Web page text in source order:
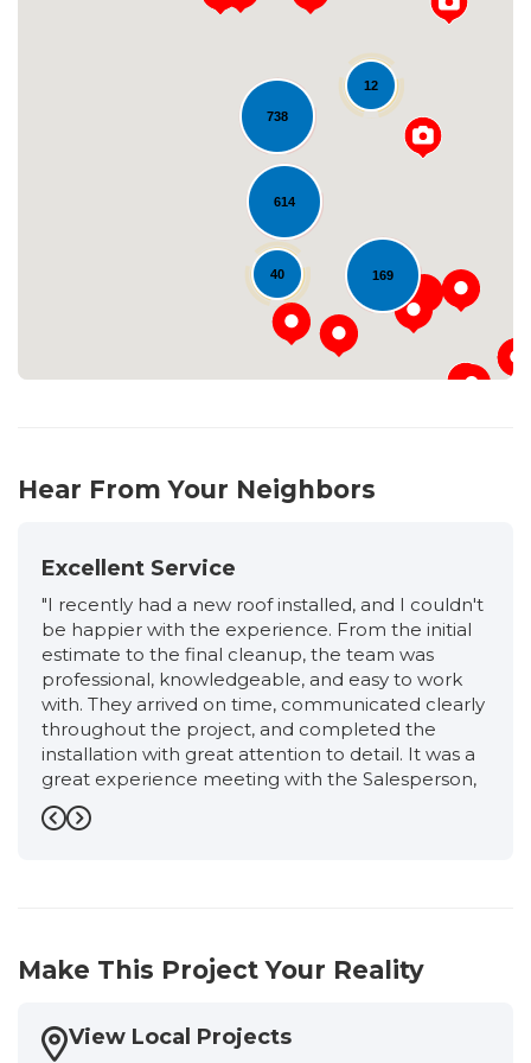
738
169
614
12
40
Loading...
Hear From Your Neighbors
Excellent Service
"I recently had a new roof installed, and I couldn't
be happier with the experience. From the initial
estimate to the final cleanup, the team was
professional, knowledgeable, and easy to work
with. They arrived on time, communicated clearly
throughout the project, and completed the
installation with great attention to detail. It was a
great experience meeting with the Salesperson,
Ronnie, from start to finish. He was very friendly,
professional, and extremely knowledgeable. He
Production Manager, Eloisa. She kept me
informed every step of the way, answered all of
everything stayed on schedule. Her attention to
detail, professionalism, and commitment to
Previous
Next
Make This Project Your Reality
View Local Projects